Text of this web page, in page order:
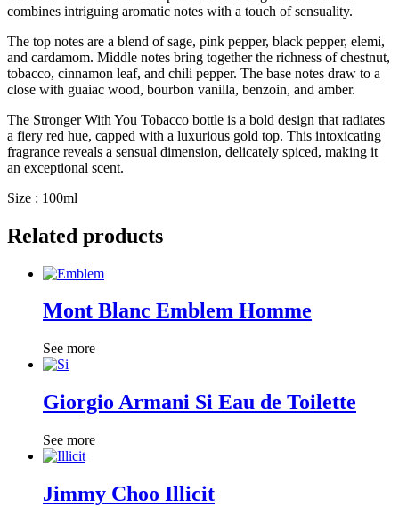
combines intriguing aromatic notes with a touch of sensuality.
The top notes are a blend of sage, pink pepper, black pepper, elemi,
and cardamom. Middle notes bring together the richness of chestnut,
tobacco, cinnamon leaf, and chili pepper. The base notes draw to a
close with guaiac wood, bourbon vanilla, benzoin, and amber.
The Stronger With You Tobacco bottle is a bold design that radiates
a fiery red hue, capped with a luxurious gold top. This intoxicating
fragrance reveals a sensual dimension, delicately spiced, making it
an exceptional scent.
Size : 100ml
Related products
Mont Blanc Emblem Homme
See more
Giorgio Armani Si Eau de Toilette
See more
Jimmy Choo Illicit